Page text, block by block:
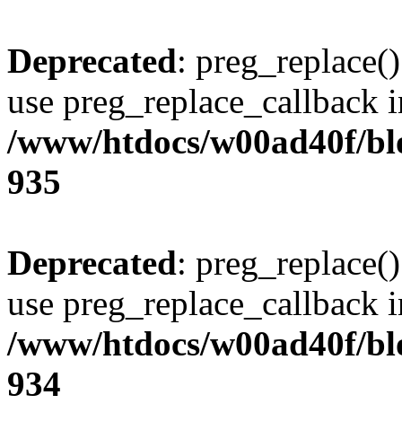
Deprecated:
use preg_replace_callback
/www/htdocs/w00ad40f/
935
Deprecated:
use preg_replace_callback
/www/htdocs/w00ad40f/
934